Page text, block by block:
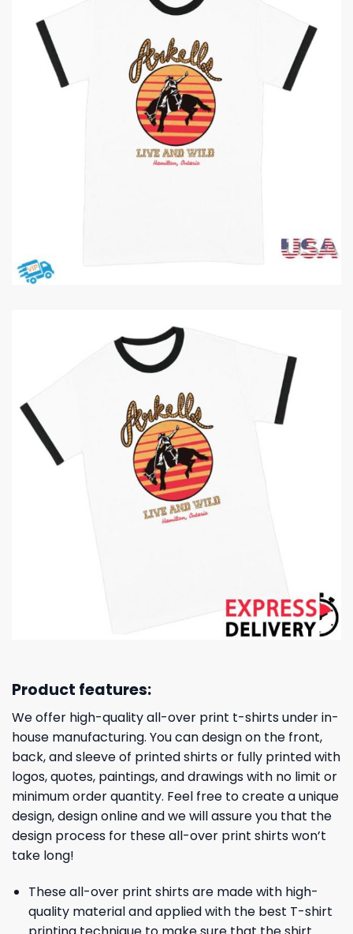
Product features:
We offer high-quality all-over print t-shirts under in-
house manufacturing. You can design on the front,
back, and sleeve of printed shirts or fully printed with
logos, quotes, paintings, and drawings with no limit or
minimum order quantity. Feel free to create a unique
design, design online and we will assure you that the
design process for these all-over print shirts won’t
take long!
These all-over print shirts are made with high-
quality material and applied with the best T-shirt